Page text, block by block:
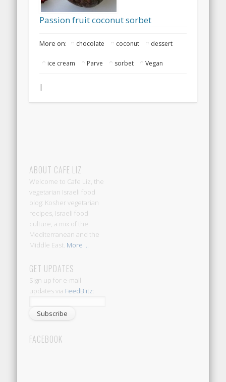
Passion fruit coconut sorbet
More on: chocolate coconut dessert
ice cream Parve sorbet Vegan
|
ABOUT CAFE LIZ
Welcome to Cafe Liz, the
vegetarian Israeli food
blog: Kosher vegetarian
recipes, Israeli food
culture, a mix of the
Mediterranean and the
Middle East. More ...
GET UPDATES
Sign up for e-mail
updates via FeedBlitz:
FACEBOOK